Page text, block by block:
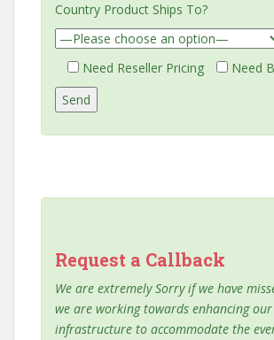
Country Product Ships To?
Need Reseller Pricing Need
Request a Callback
We are extremely Sorry if we have
we are working towards enhancing
infrastructure to accommodate the